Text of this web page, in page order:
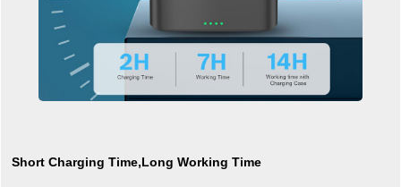
Short Charging Time,Long Working Time